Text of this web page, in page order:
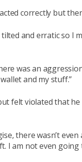
correctly but
tilted and erratic so
was an
and my stuff.”
felt violated that
there wasn’t
I am not even